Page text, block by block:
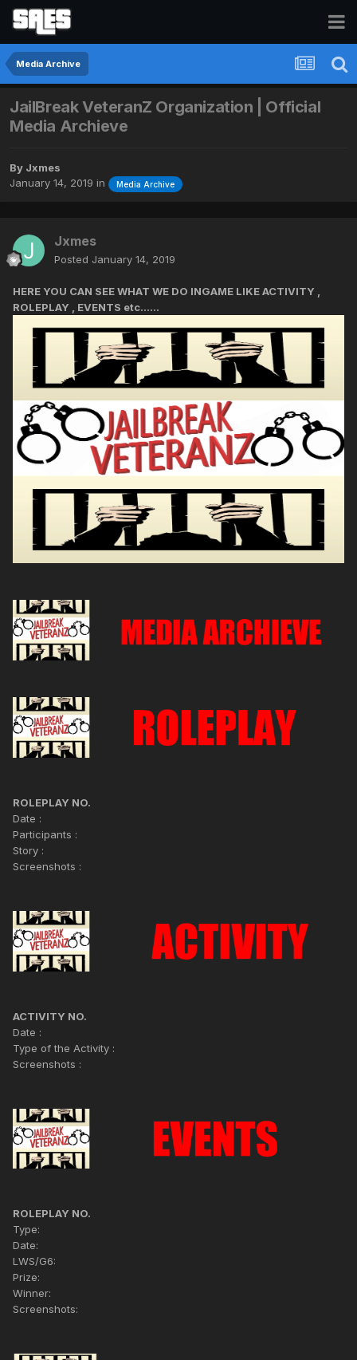
Media Archive
JailBreak VeteranZ Organization | Official
Media Archieve
By Jxmes
January 14, 2019 in Media Archive
Jxmes
Posted January 14, 2019
HERE YOU CAN SEE WHAT WE DO INGAME LIKE ACTIVITY ,
ROLEPLAY , EVENTS etc......
ROLEPLAY NO.
Date :
Participants :
Story :
Screenshots :
ACTIVITY NO.
Date :
Type of the Activity :
Screenshots :
ROLEPLAY NO.
Type:
Date:
LWS/G6:
Prize:
Winner:
Screenshots: